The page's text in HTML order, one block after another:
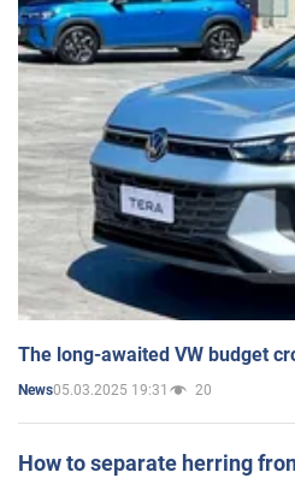
The long-awaited VW budget
News05.03.2025 19:31 20
How to separate herring